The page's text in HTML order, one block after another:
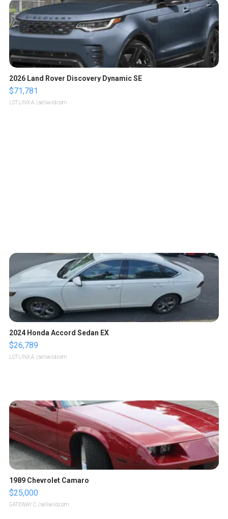
2026 Land Rover Discovery Dynamic SE
$71,781
LOTLINX A. | sellwild.com
2024 Honda Accord Sedan EX
$26,789
LOTLINX A. | sellwild.com
1989 Chevrolet Camaro
$25,000
GATEWAY C. | sellwild.com